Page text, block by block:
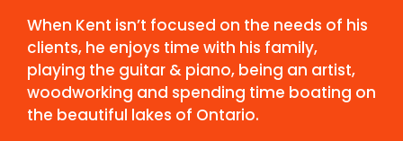
When Kent isn’t focused on the needs of his
clients, he enjoys time with his family,
playing the guitar & piano, being an artist,
woodworking and spending time boating on
the beautiful lakes of Ontario.